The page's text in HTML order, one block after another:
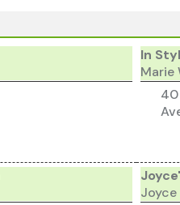
In
Marie
40